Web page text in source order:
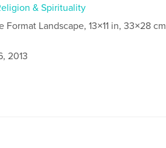
& Spirituality
Format Landscape, 13×11 in, 33×28 cm
2013